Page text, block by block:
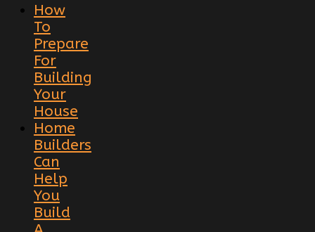
How
To
Prepare
For
Building
Your
House
Home
Builders
Can
Help
You
Build